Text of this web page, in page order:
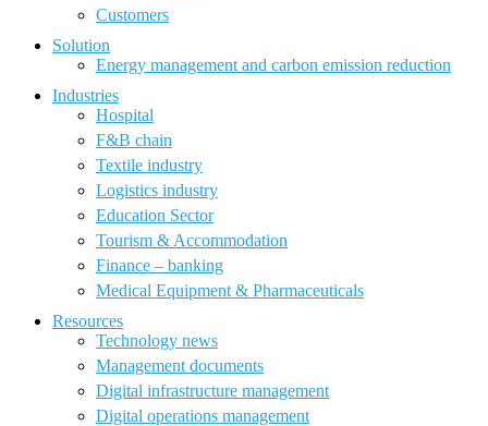
Customers
Solution
Energy management and carbon emission reduction
Industries
Hospital
F&B chain
Textile industry
Logistics industry
Education Sector
Tourism & Accommodation
Finance – banking
Medical Equipment & Pharmaceuticals
Resources
Technology news
Management documents
Digital infrastructure management
Digital operations management